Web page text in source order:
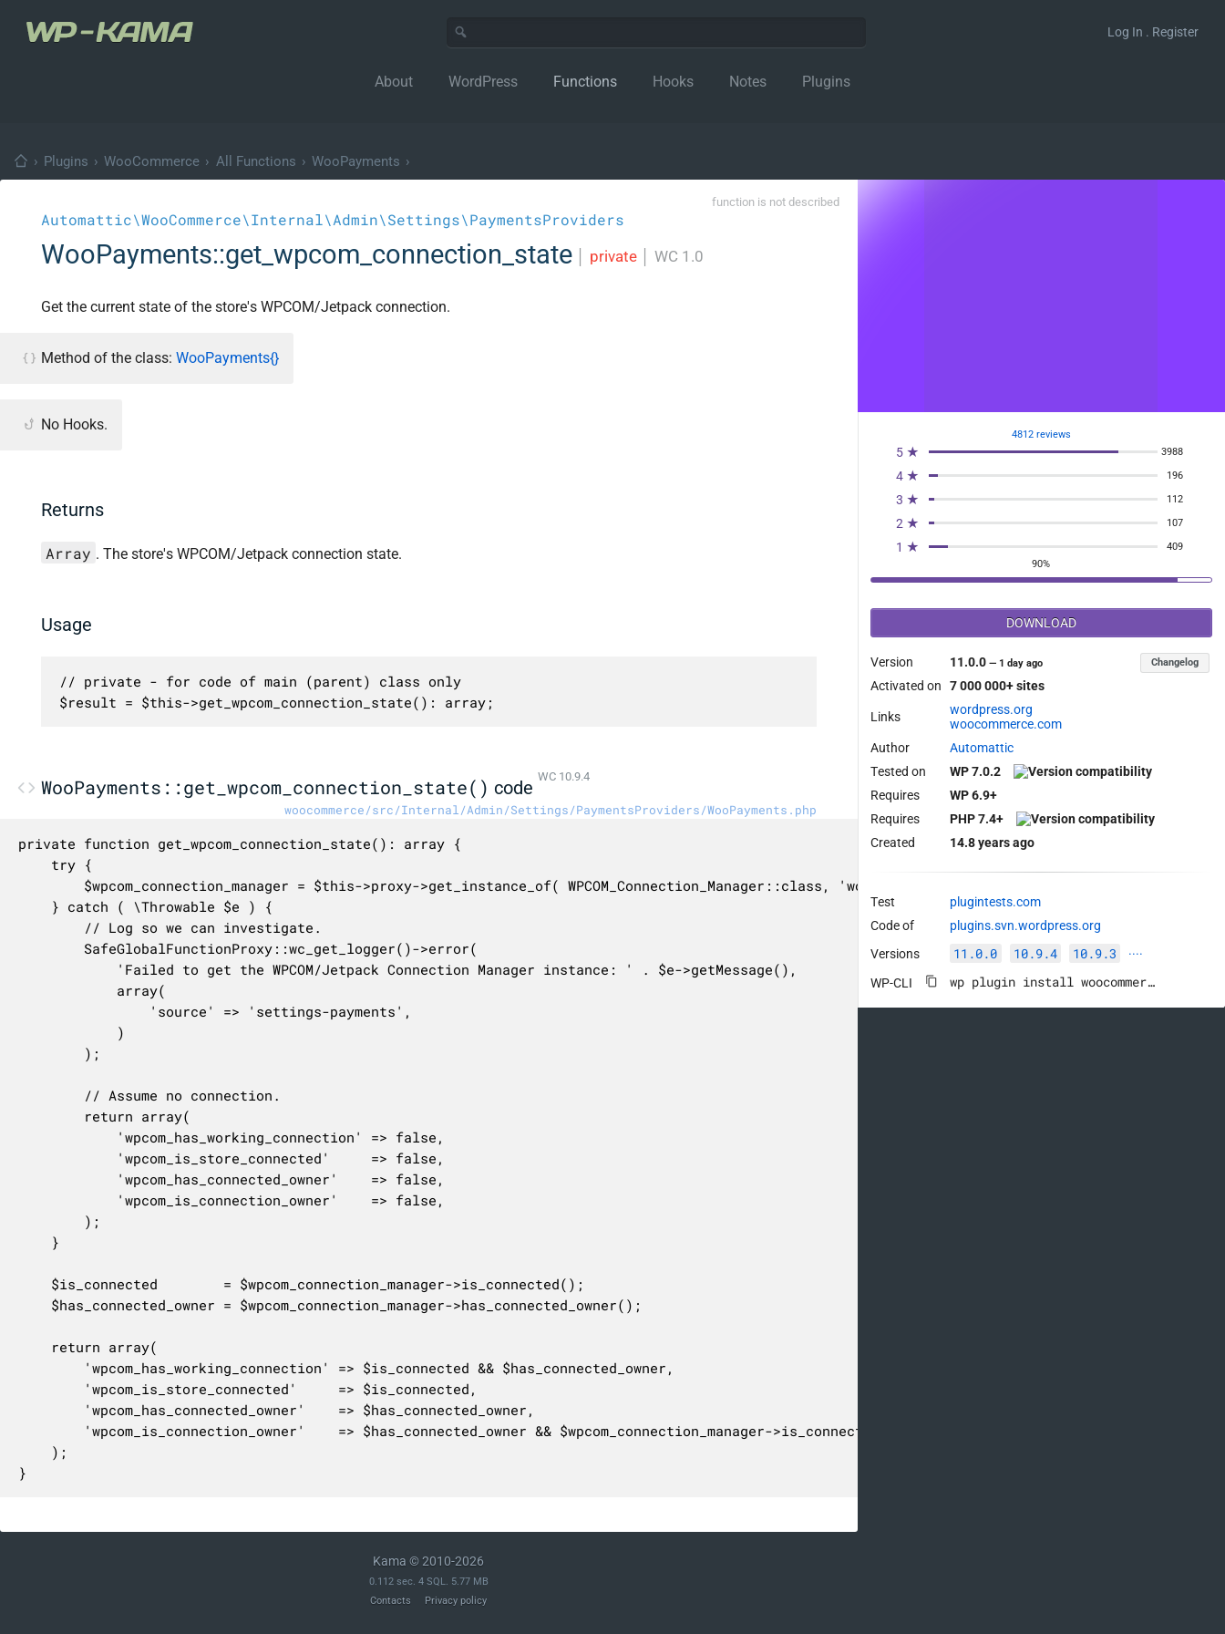
Log In . Register
About WordPress Functions Hooks Notes Plugins
› Plugins › WooCommerce › All Functions › WooPayments ›
function is not described
Automattic\WooCommerce\Internal\Admin\Settings\PaymentsProviders
WooPayments::get_wpcom_connection_state private WC 1.0
Get the current state of the store's WPCOM/Jetpack connection.
Method of the class: WooPayments{}
No Hooks.
Returns
Array . The store's WPCOM/Jetpack connection state.
Usage
// private - for code of main (parent) class only
$result = $this->get_wpcom_connection_state(): array;
WooPayments::get_wpcom_connection_state() code WC 10.9.4
woocommerce/src/Internal/Admin/Settings/PaymentsProviders/WooPayments.php
private function get_wpcom_connection_state(): array {
}
4812 reviews
5 ★ 3988
4 ★ 196
3 ★ 112
2 ★ 107
1 ★
409
90%
DOWNLOAD
Version 11.0.0— 1 day ago Changelog
Activated on 7 000 000+ sites
Links
wordpress.org
woocommerce.com
Author
Automattic
Tested on
WP 7.0.2
Requires
WP 6.9+
Requires
PHP 7.4+
Created
14.8 years ago
Test
plugintests.com
Code of
plugins.svn.wordpress.org
Versions
11.0.0 10.9.4 10.9.3 ····
WP-CLI wp plugin install woocommerce --activate
Kama © 2010-2026
0.112 sec. 4 SQL. 5.77 MB
Contacts
Privacy policy